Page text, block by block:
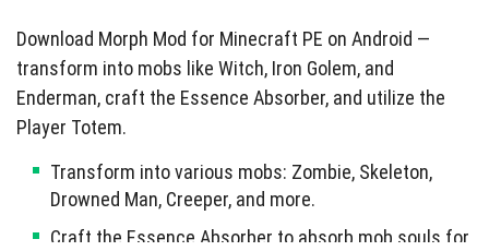
Download Morph Mod for Minecraft PE on Android —
transform into mobs like Witch, Iron Golem, and
Enderman, craft the Essence Absorber, and utilize the
Player Totem.
Transform into various mobs: Zombie, Skeleton,
Drowned Man, Creeper, and more.
Craft the Essence Absorber to absorb mob souls for